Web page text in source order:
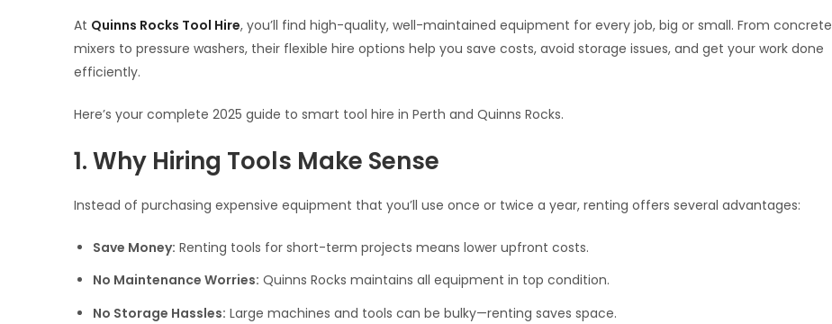
At Quinns Rocks Tool Hire, you’ll find high-quality, well-maintained equipment for every job, big or small. From concrete
mixers to pressure washers, their flexible hire options help you save costs, avoid storage issues, and get your work done
efficiently.
Here’s your complete 2025 guide to smart tool hire in Perth and Quinns Rocks.
1. Why Hiring Tools Make Sense
Instead of purchasing expensive equipment that you’ll use once or twice a year, renting offers several advantages:
Save Money: Renting tools for short-term projects means lower upfront costs.
No Maintenance Worries: Quinns Rocks maintains all equipment in top condition.
No Storage Hassles: Large machines and tools can be bulky—renting saves space.